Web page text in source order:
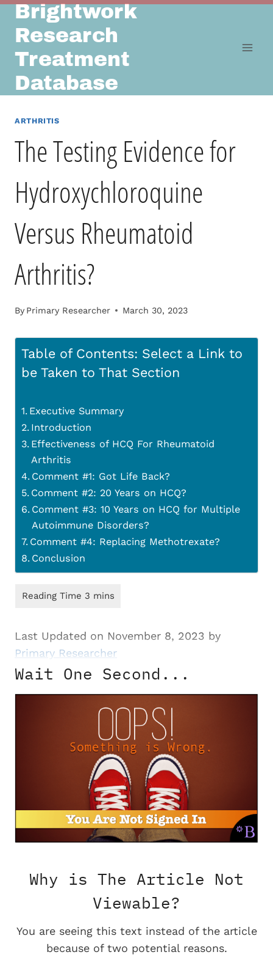
Skip
content
Brightwork
Research
Treatment
Database
ARTHRITIS
The Testing Evidence for
Hydroxychloroquine
Versus Rheumatoid
Arthritis?
By Primary Researcher March 30, 2023
Table of Contents: Select a Link to
be Taken to That Section
Executive Summary
Introduction
Effectiveness of HCQ For Rheumatoid
Arthritis
Comment #1: Got Life Back?
Comment #2: 20 Years on HCQ?
Comment #3: 10 Years on HCQ for Multiple
Autoimmune Disorders?
Comment #4: Replacing Methotrexate?
Conclusion
Last Updated on November 8, 2023 by
Primary Researcher
Wait One Second...
Why is The Article Not
Viewable?
You are seeing this text instead of the article
because of two potential reasons.